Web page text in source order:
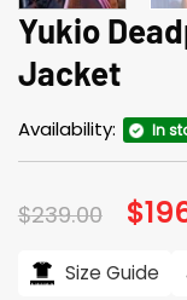
Yukio
Jacket
Availability: In
$239.00 price
$
Size Guide